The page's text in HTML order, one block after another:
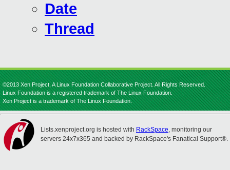
Date
Thread
©2013 Xen Project, A Linux Foundation Collaborative Project. All Rights Reserved.
Linux Foundation is a registered trademark of The Linux Foundation.
Xen Project is a trademark of The Linux Foundation.
Lists.xenproject.org is hosted with RackSpace, monitoring our
servers 24x7x365 and backed by RackSpace's Fanatical Support®.